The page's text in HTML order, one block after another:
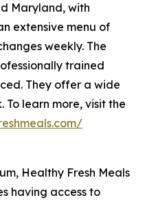
Maryland, with
extensive menu of
weekly. The
trained
They offer a wide
learn more, visit the
Healthy Fresh Meals
having access to